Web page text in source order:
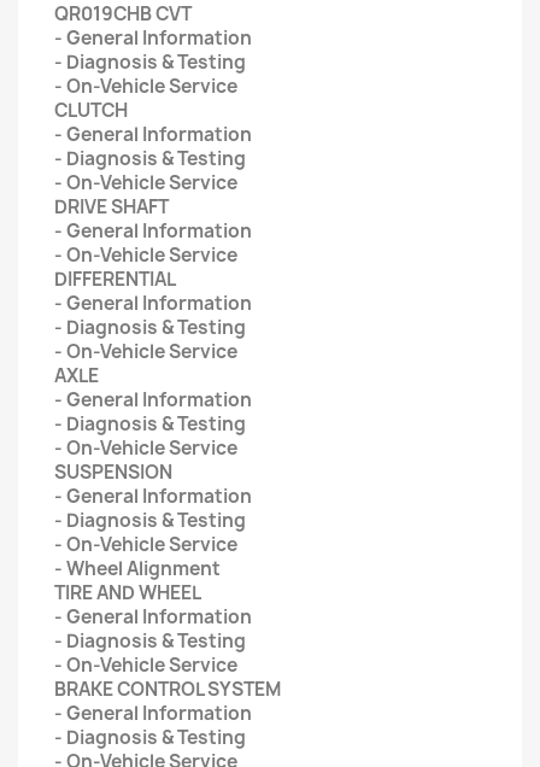
QR019CHB CVT
- General Information
- Diagnosis & Testing
- On-Vehicle Service
CLUTCH
- General Information
- Diagnosis & Testing
- On-Vehicle Service
DRIVE SHAFT
- General Information
- On-Vehicle Service
DIFFERENTIAL
- General Information
- Diagnosis & Testing
- On-Vehicle Service
AXLE
- General Information
- Diagnosis & Testing
- On-Vehicle Service
SUSPENSION
- General Information
- Diagnosis & Testing
- On-Vehicle Service
- Wheel Alignment
TIRE AND WHEEL
- General Information
- Diagnosis & Testing
- On-Vehicle Service
BRAKE CONTROL SYSTEM
- General Information
- Diagnosis & Testing
- On-Vehicle Service